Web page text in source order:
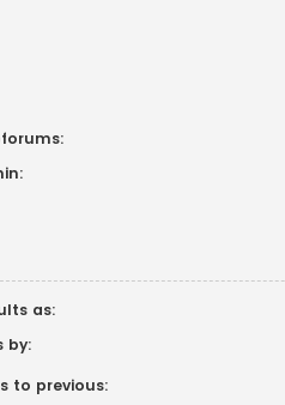
as:
by:
to previous: